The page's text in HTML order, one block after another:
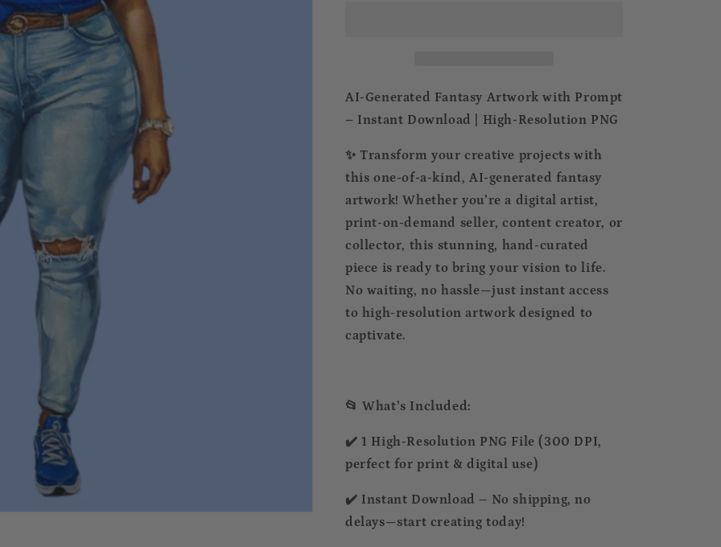
AI-Generated Fantasy Artwork with Prompt
– Instant Download | High-Resolution PNG
✨ Transform your creative projects with
this one-of-a-kind, AI-generated fantasy
artwork! Whether you’re a digital artist,
print-on-demand seller, content creator, or
collector, this stunning, hand-curated
piece is ready to bring your vision to life.
No waiting, no hassle—just instant access
to high-resolution artwork designed to
captivate.
📂 What’s Included:
✔️ 1 High-Resolution PNG File (300 DPI,
perfect for print & digital use)
✔️ Instant Download – No shipping, no
delays—start creating today!